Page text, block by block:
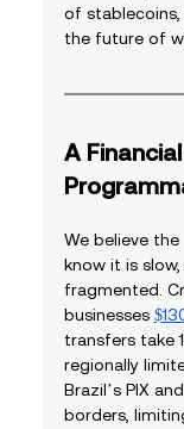
of stablecoins,
the future of
A
We believe
know it is
fragmented.
businesses
transfers take
regionally
Brazil’s PIX
borders,